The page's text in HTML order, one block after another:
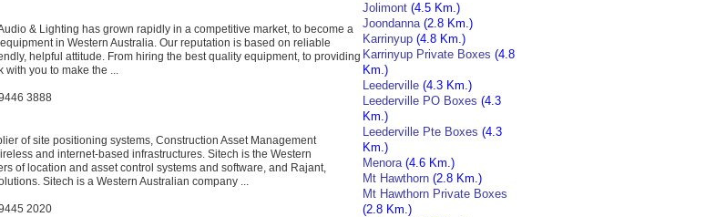
& Lighting has grown rapidly in a competitive market, to become a
in Western Australia. Our reputation is based on reliable
helpful attitude. From hiring the best quality equipment, to providing
with you to make the ...
3888
of site positioning systems, Construction Asset Management
and internet-based infrastructures. Sitech is the Western
of location and asset control systems and software, and Rajant,
Sitech is a Western Australian company ...
2020
Jolimont (4.5 Km.)
Joondanna (2.8 Km.)
Karrinyup (4.8 Km.)
Karrinyup Private Boxes (4.8
Km.)
Leederville (4.3 Km.)
Leederville PO Boxes (4.3
Km.)
Leederville Pte Boxes (4.3
Km.)
Menora (4.6 Km.)
Mt Hawthorn (2.8 Km.)
Mt Hawthorn Private Boxes
(2.8 Km.)